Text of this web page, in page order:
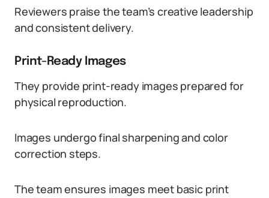
Reviewers praise the team’s creative leadership
and consistent delivery.
Print-Ready Images
They provide print-ready images prepared for
physical reproduction.
Images undergo final sharpening and color
correction steps.
The team ensures images meet basic print